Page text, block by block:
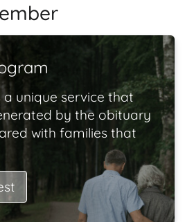
unique service that
by the obituary
with families that